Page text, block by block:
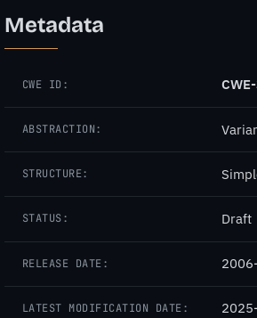
Metadata
CWE ID:
ABSTRACTION:
STRUCTURE:
STATUS: Draft
RELEASE DATE:
LATEST MODIFICATION DATE: